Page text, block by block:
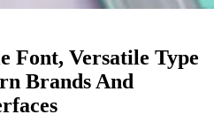
Font, Versatile Type
Brands And